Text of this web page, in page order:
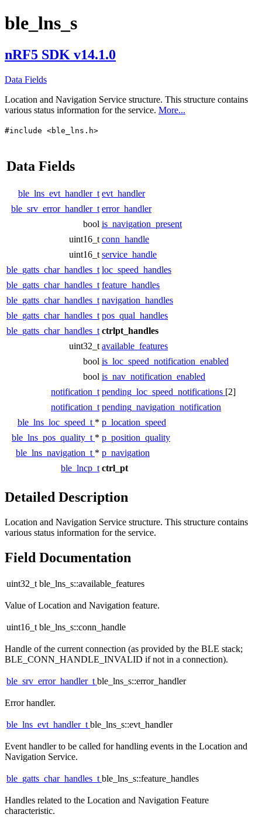
ble_lns_s
nRF5 SDK v14.1.0
Data Fields
Location and Navigation Service structure. This structure contains
various status information for the service. More...
#include <ble_lns.h>
Data Fields
ble_lns_evt_handler_t evt_handler
ble_srv_error_handler_t error_handler
bool is_navigation_present
uint16_t conn_handle
uint16_t service_handle
ble_gatts_char_handles_t loc_speed_handles
ble_gatts_char_handles_t feature_handles
ble_gatts_char_handles_t navigation_handles
ble_gatts_char_handles_t pos_qual_handles
ble_gatts_char_handles_t ctrlpt_handles
uint32_t available_features
bool is_loc_speed_notification_enabled
bool is_nav_notification_enabled
notification_t pending_loc_speed_notifications [2]
notification_t pending_navigation_notification
ble_lns_loc_speed_t * p_location_speed
ble_lns_pos_quality_t * p_position_quality
ble_lns_navigation_t * p_navigation
ble_lncp_t ctrl_pt
Detailed Description
Location and Navigation Service structure. This structure contains
various status information for the service.
Field Documentation
uint32_t ble_lns_s::available_features
Value of Location and Navigation feature.
uint16_t ble_lns_s::conn_handle
Handle of the current connection (as provided by the BLE stack;
BLE_CONN_HANDLE_INVALID if not in a connection).
ble_srv_error_handler_tble_lns_s::error_handler
Error handler.
ble_lns_evt_handler_tble_lns_s::evt_handler
Event handler to be called for handling events in the Location and
Navigation Service.
ble_gatts_char_handles_tble_lns_s::feature_handles
Handles related to the Location and Navigation Feature
characteristic.